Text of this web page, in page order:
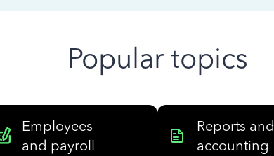
Popular topics
Employees
and payroll
Reports and
accounting